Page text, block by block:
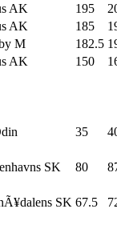
AK 195
AK 185
M 182.5
AK 150
35
SK 80
SK 67.5